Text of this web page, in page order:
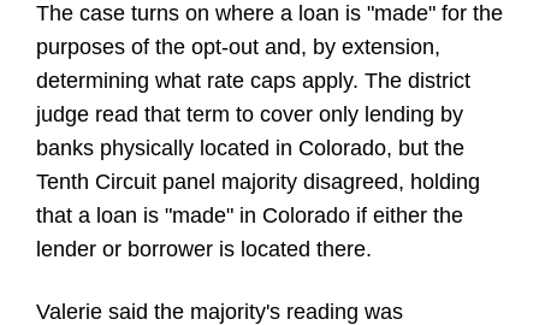
The case turns on where a loan is "made" for the
purposes of the opt-out and, by extension,
determining what rate caps apply. The district
judge read that term to cover only lending by
banks physically located in Colorado, but the
Tenth Circuit panel majority disagreed, holding
that a loan is "made" in Colorado if either the
lender or borrower is located there.
Valerie said the majority's reading was